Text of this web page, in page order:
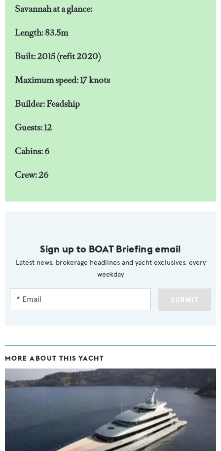
Savannah at a glance:
Length: 83.5m
Built: 2015 (refit 2020)
Maximum speed: 17 knots
Builder: Feadship
Guests: 12
Cabins: 6
Crew: 26
Sign up to BOAT Briefing email
Latest news, brokerage headlines and yacht exclusives, every
weekday
SUBMIT
MORE ABOUT THIS YACHT